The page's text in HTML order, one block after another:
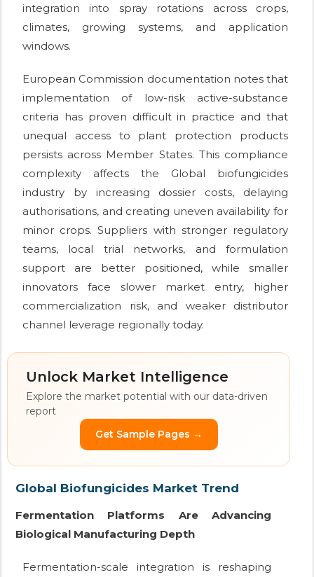
integration into spray rotations across crops,
climates, growing systems, and application
windows.
European Commission documentation notes that
implementation of low-risk active-substance
criteria has proven difficult in practice and that
unequal access to plant protection products
persists across Member States. This compliance
complexity affects the Global biofungicides
industry by increasing dossier costs, delaying
authorisations, and creating uneven availability for
minor crops. Suppliers with stronger regulatory
teams, local trial networks, and formulation
support are better positioned, while smaller
innovators face slower market entry, higher
commercialization risk, and weaker distributor
channel leverage regionally today.
Unlock Market Intelligence
Explore the market potential with our data-driven
report
Get Sample Pages →
Global Biofungicides Market Trend
Fermentation Platforms Are Advancing
Biological Manufacturing Depth
Fermentation-scale integration is reshaping